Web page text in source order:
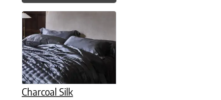
Charcoal Silk
This product has multiple variants. The options may be